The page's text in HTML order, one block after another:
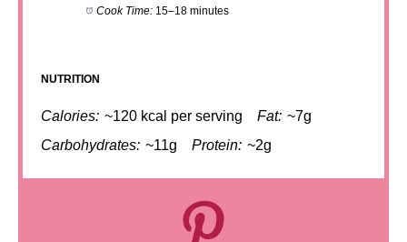
Cook Time: 15–18 minutes
NUTRITION
Calories: ~120 kcal per serving Fat: ~7g
Carbohydrates: ~11g Protein: ~2g